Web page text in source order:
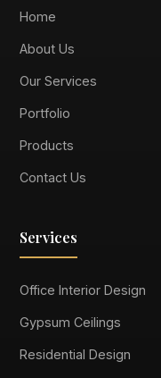
Home
About Us
Our Services
Portfolio
Products
Contact Us
Services
Office Interior Design
Gypsum Ceilings
Residential Design